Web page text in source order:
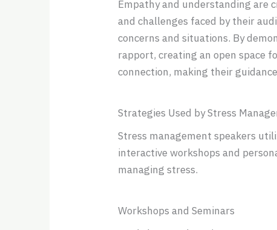
Empathy and understanding are
and challenges faced by their
concerns and situations. By
rapport, creating an open space
connection, making their
Strategies Used by Stress
Stress management speakers
interactive workshops and
managing stress.
Workshops and Seminars